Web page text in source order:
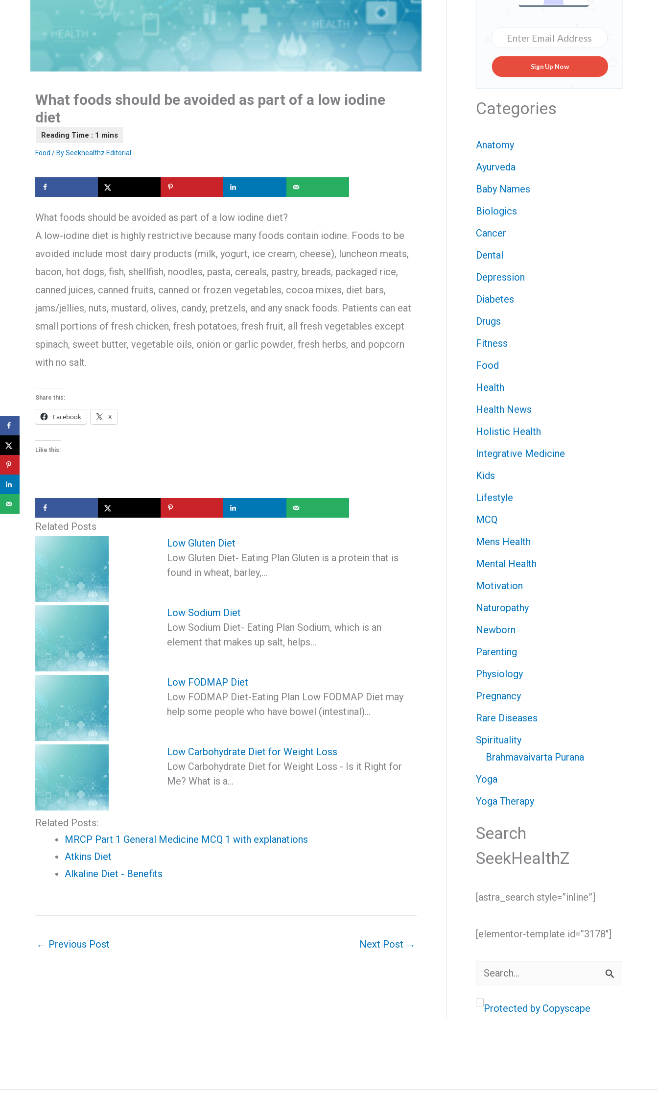
What foods should be avoided as part of a low iodine
diet
Food / BySeekhealthz Editorial
What foods should be avoided as part of a low iodine diet?
A low-iodine diet is highly restrictive because many foods contain iodine. Foods to be
avoided include most dairy products (milk, yogurt, ice cream, cheese), luncheon meats,
bacon, hot dogs, fish, shellfish, noodles, pasta, cereals, pastry, breads, packaged rice,
canned juices, canned fruits, canned or frozen vegetables, cocoa mixes, diet bars,
jams/jellies, nuts, mustard, olives, candy, pretzels, and any snack foods. Patients can eat
small portions of fresh chicken, fresh potatoes, fresh fruit, all fresh vegetables except
spinach, sweet butter, vegetable oils, onion or garlic powder, fresh herbs, and popcorn
with no salt.
Share this:
Facebook X
Like this:
Related Posts
Low Gluten Diet
Low Gluten Diet- Eating Plan Gluten is a protein that is
found in wheat, barley,…
Low Sodium Diet
Low Sodium Diet- Eating Plan Sodium, which is an
element that makes up salt, helps…
Low FODMAP Diet
Low FODMAP Diet-Eating Plan Low FODMAP Diet may
help some people who have bowel (intestinal)…
Low Carbohydrate Diet for Weight Loss
Low Carbohydrate Diet for Weight Loss - Is it Right for
Me? What is a…
Related Posts:
MRCP Part 1 General Medicine MCQ 1 with explanations
Atkins Diet
Alkaline Diet - Benefits
← Previous Post Next Post →
Sign Up Now
Categories
Anatomy
Ayurveda
Baby Names
Biologics
Cancer
Dental
Depression
Diabetes
Drugs
Fitness
Food
Health
Health News
Holistic Health
Integrative Medicine
Kids
Lifestyle
MCQ
Mens Health
Mental Health
Motivation
Naturopathy
Newborn
Parenting
Physiology
Pregnancy
Rare Diseases
Spirituality
Brahmavaivarta Purana
Yoga
Yoga Therapy
Search
SeekHealthZ
[astra_search style=”inline”]
[elementor-template id=”3178″]
a
f